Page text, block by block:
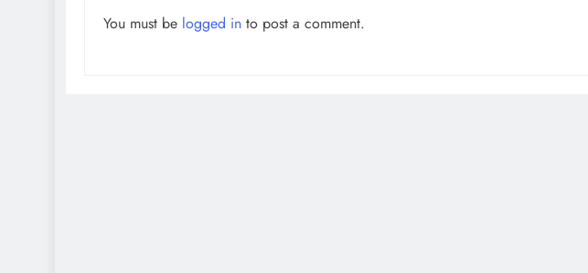
You must be logged in to post a comment.